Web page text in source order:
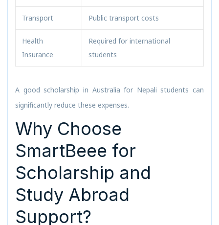
Transport Public transport costs
Health
Insurance
Required for international
students
A good scholarship in Australia for Nepali students can
significantly reduce these expenses.
Why Choose
SmartBeee for
Scholarship and
Study Abroad
Support?